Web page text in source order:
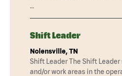
…
Shift Leader
Nolensville, TN
Shift Leader The Shift
and/or work areas in the